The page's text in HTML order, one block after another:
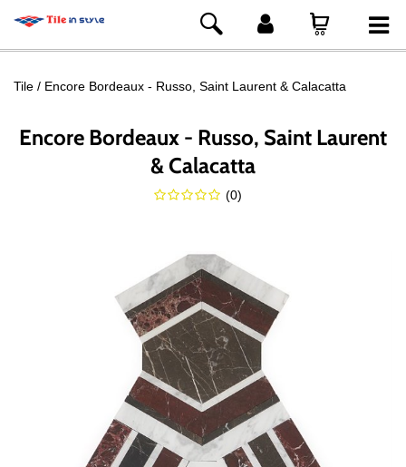
Tile Encore Bordeaux - Russo, Saint Laurent & Calacatta
Encore Bordeaux - Russo, Saint Laurent
& Calacatta
(0)